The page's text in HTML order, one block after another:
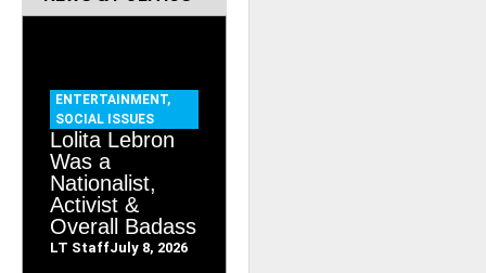
ENTERTAINMENT,
SOCIAL ISSUES
Lolita Lebron
Was a
Nationalist,
Activist &
Overall Badass
LT StaffJuly 8, 2026